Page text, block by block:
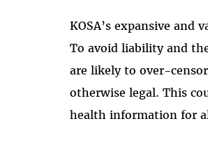
KOSA’s expansive and
To avoid liability and
are likely to over-
otherwise legal. This
health information for